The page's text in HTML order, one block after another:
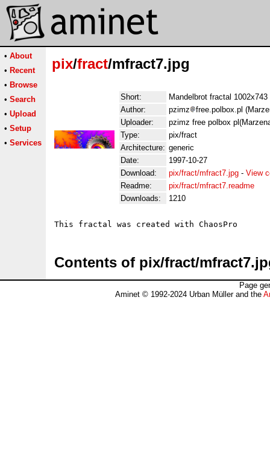
• About
• Recent
• Browse
• Search
• Upload
• Setup
• Services
pix/fract/mfract7.jpg
Short:
Mandelbrot fractal 1002x743
Author:
pzimz
free.polbox.pl
Uploader:
pzimz free polbox
Type:
pix/fract
Architecture: generic
Date:
1997-10-27
Download:
pix/fract/mfract7.jpg - View
Readme:
pix/fract/mfract7.readme
Downloads:
1210
Contents of pix/fract/
Page
Aminet © 1992-2024 Urban Müller and the